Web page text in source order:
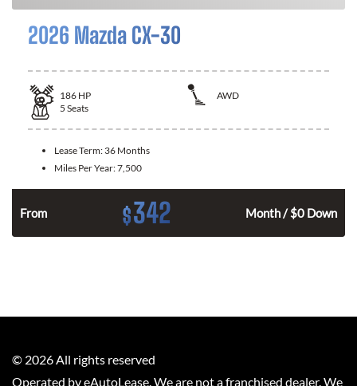
2026 Mazda CX-30
186 HP
AWD
5 Seats
Lease Term: 36 Months
Miles Per Year:7,500
From $342 Month / $0 Down
© 2026 All rights reserved
Operated by eAutoLease. We are not a franchised dealer. We